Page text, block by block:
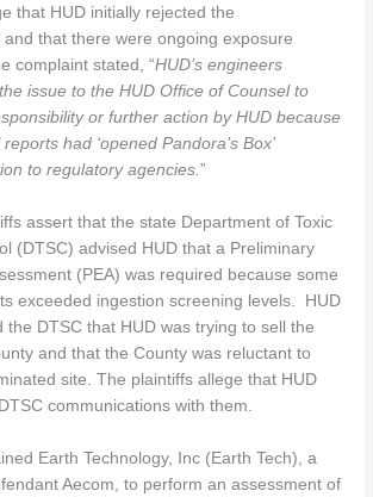
that HUD initially rejected the
that there were ongoing exposure
complaint stated, “HUD’s engineers
issue to the HUD Office of Counsel to
or further action by HUD because
had ‘opened Pandora’s Box’
to regulatory agencies.”
assert that the state Department of Toxic
(DTSC) advised HUD that a Preliminary
(PEA) was required because some
exceeded ingestion screening levels. HUD
the DTSC that HUD was trying to sell the
and that the County was reluctant to
site. The plaintiffs allege that HUD
communications with them.
Earth Technology, Inc (Earth Tech), a
Aecom, to perform an assessment of